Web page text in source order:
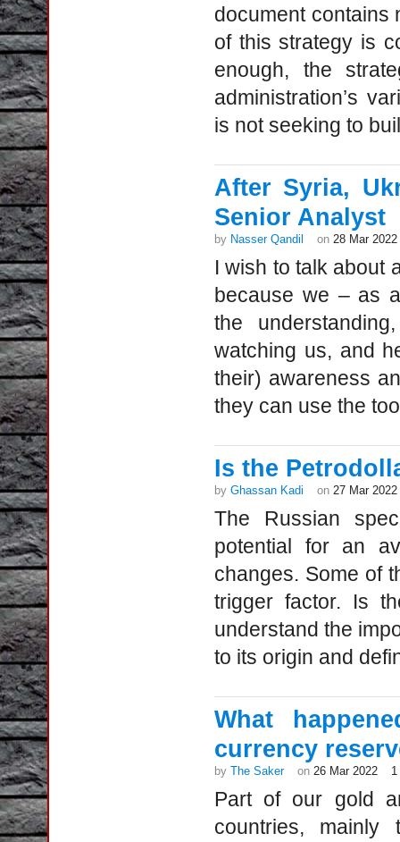
document contains
of this strategy is
enough, the
administration’s
is not seeking to
After Syria,
Senior Analyst
by Nasser Qandil on 28 Mar 2022
I wish to talk about
because we – as
the
watching us, and
their) awareness
they can use the
Is the
by Ghassan Kadi on 27 Mar 2022
The Russian
potential for an
changes. Some of
trigger factor. Is
understand the
to its origin and
What
currency
by The Saker on 26 Mar 2022
Part of our gold
countries,